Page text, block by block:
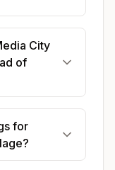
City
of
for